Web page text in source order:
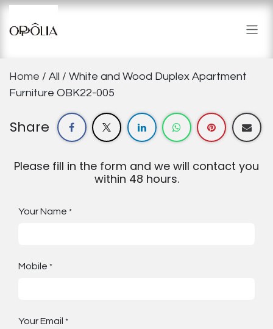
Skip to Content
Home / All / White and Wood Duplex Apartment
Furniture OBK22-005
Share
Please fill in the form and we will contact you
within 48 hours.
Your Name *
Mobile *
Your Email *